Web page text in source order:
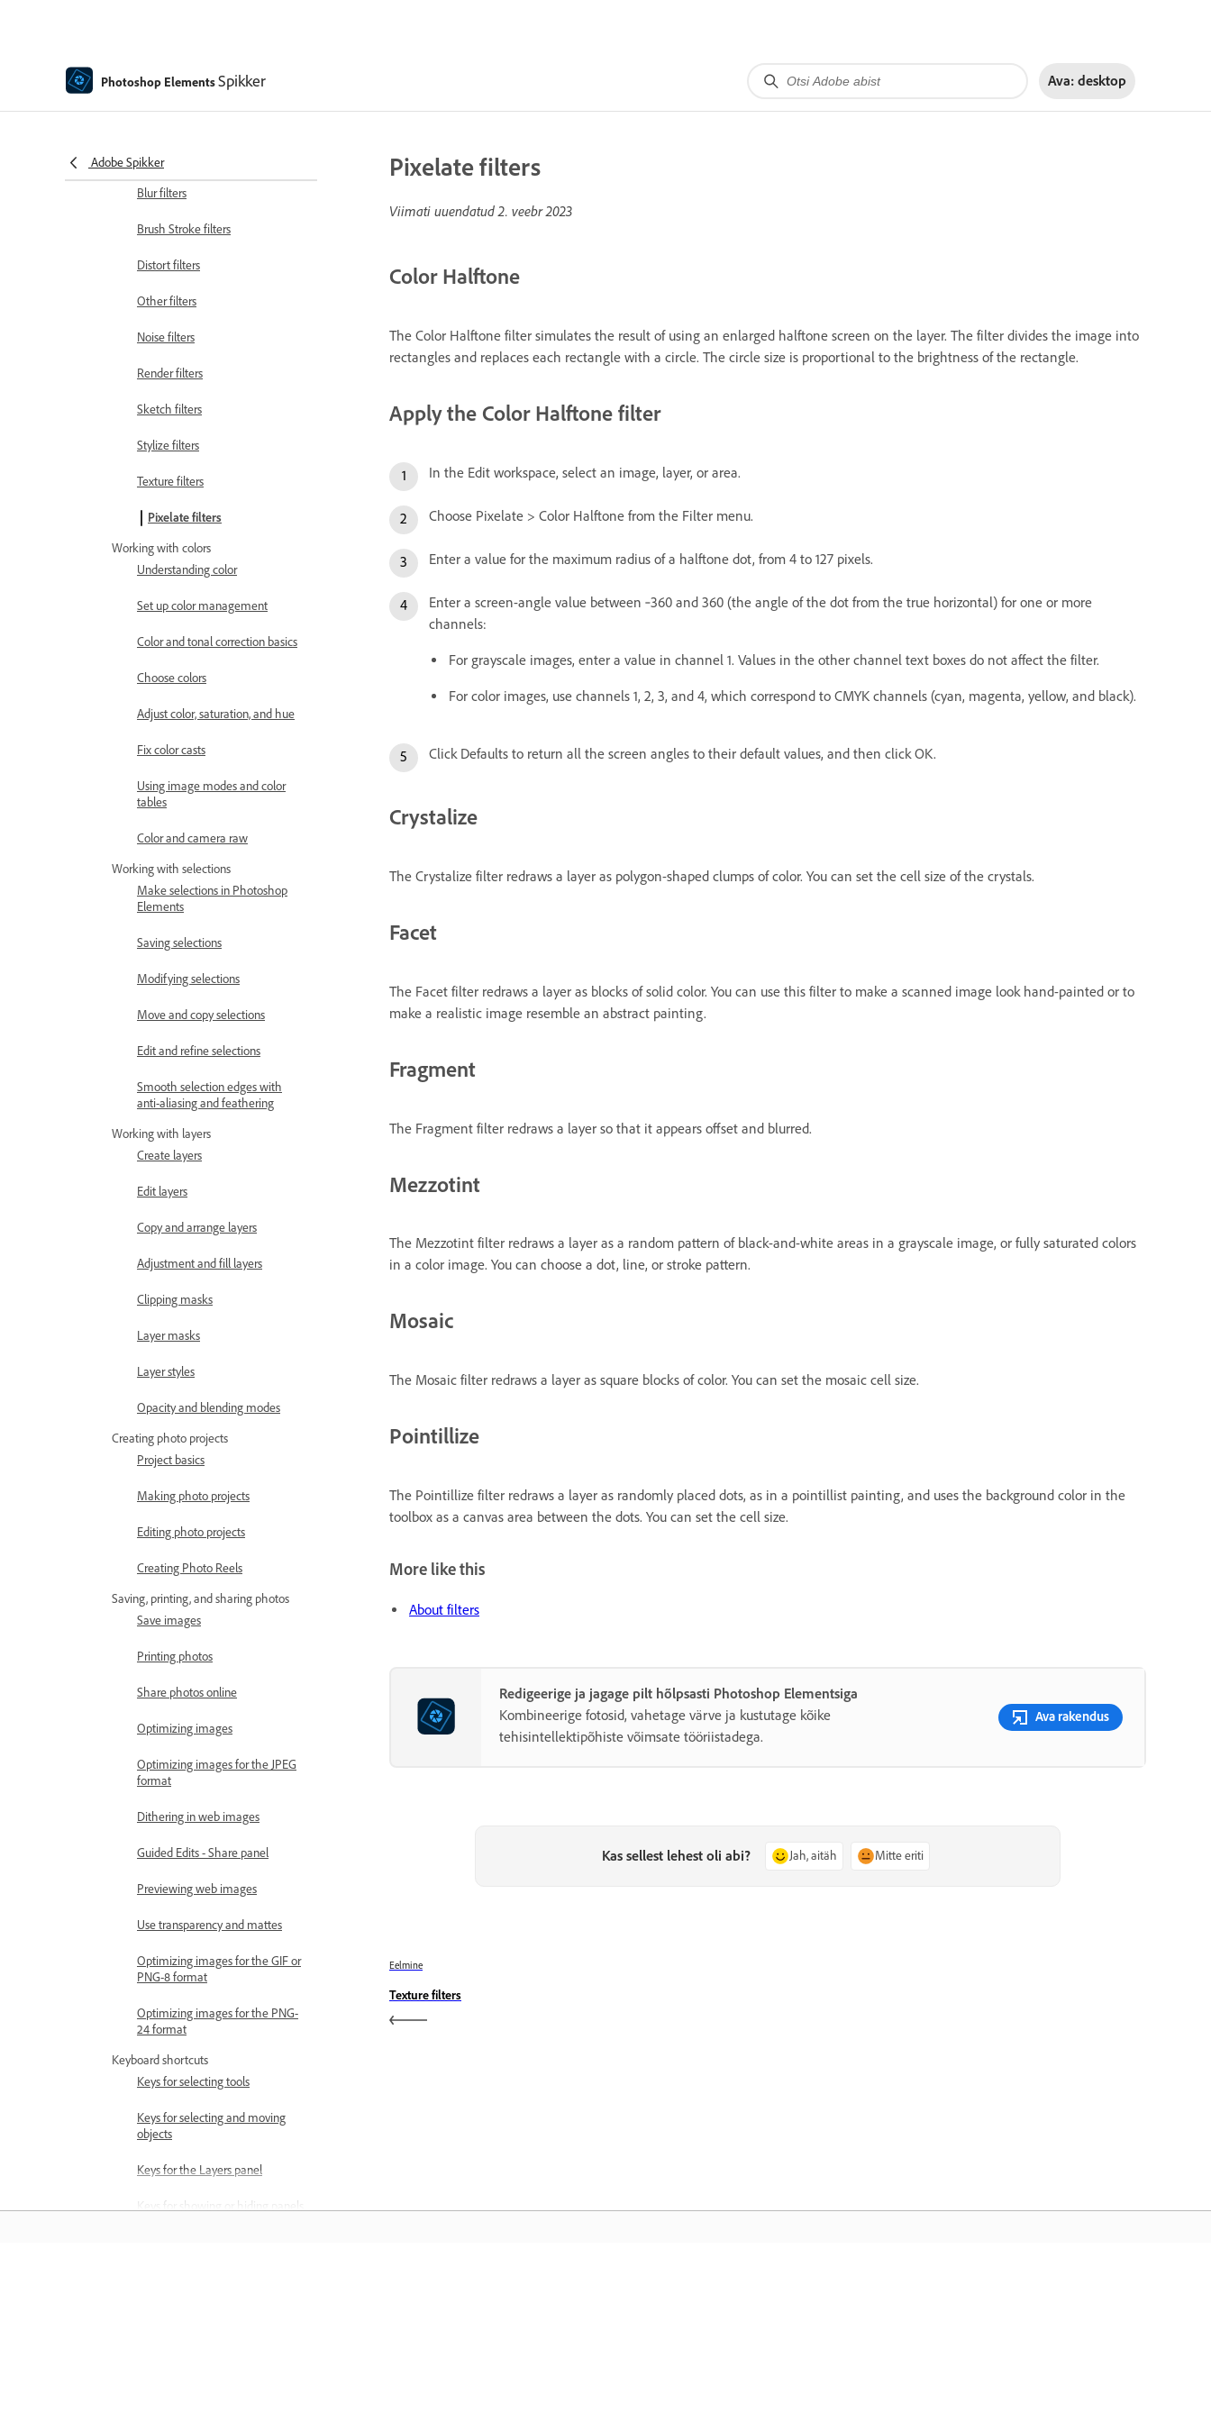
Photoshop ElementsSpikker Ava: desktop
Adobe Spikker
Artistic filters
Guided mode Black & White edits
Blur filters
Brush Stroke filters
Distort filters
Other filters
Noise filters
Render filters
Sketch filters
Stylize filters
Texture filters
Pixelate filters
Working with colors
Understanding color
Set up color management
Color and tonal correction basics
Choose colors
Adjust color, saturation, and hue
Fix color casts
Using image modes and color
tables
Color and camera raw
Working with selections
Make selections in Photoshop
Elements
Saving selections
Modifying selections
Move and copy selections
Edit and refine selections
Smooth selection edges with
anti-aliasing and feathering
Working with layers
Create layers
Edit layers
Copy and arrange layers
Adjustment and fill layers
Clipping masks
Layer masks
Layer styles
Opacity and blending modes
Creating photo projects
Project basics
Making photo projects
Editing photo projects
Creating Photo Reels
Saving, printing, and sharing photos
Save images
Printing photos
Share photos online
Optimizing images
Optimizing images for the JPEG
format
Dithering in web images
Guided Edits - Share panel
Previewing web images
Use transparency and mattes
Optimizing images for the GIF or
PNG-8 format
Optimizing images for the PNG-
24 format
Keyboard shortcuts
Keys for selecting tools
Keys for selecting and moving
objects
Keys for the Layers panel
Keys for showing or hiding panels
Pixelate filters
Viimati uuendatud2. veebr 2023
Color Halftone
The Color Halftone filter simulates the result of using an enlarged halftone screen on the layer. The filter divides the image into
rectangles and replaces each rectangle with a circle. The circle size is proportional to the brightness of the rectangle.
Apply the Color Halftone filter
In the Edit workspace, select an image, layer, or area.
Choose Pixelate > Color Halftone from the Filter menu.
Enter a value for the maximum radius of a halftone dot, from 4 to 127 pixels.
Enter a screen-angle value between ‑360 and 360 (the angle of the dot from the true horizontal) for one or more
channels:
For grayscale images, enter a value in channel 1. Values in the other channel text boxes do not affect the filter.
For color images, use channels 1, 2, 3, and 4, which correspond to CMYK channels (cyan, magenta, yellow, and black).
Click Defaults to return all the screen angles to their default values, and then click OK.
Crystalize
The Crystalize filter redraws a layer as polygon-shaped clumps of color. You can set the cell size of the crystals.
Facet
The Facet filter redraws a layer as blocks of solid color. You can use this filter to make a scanned image look hand-painted or to
make a realistic image resemble an abstract painting.
Fragment
The Fragment filter redraws a layer so that it appears offset and blurred.
Mezzotint
The Mezzotint filter redraws a layer as a random pattern of black-and-white areas in a grayscale image, or fully saturated colors
in a color image. You can choose a dot, line, or stroke pattern.
Mosaic
The Mosaic filter redraws a layer as square blocks of color. You can set the mosaic cell size.
Pointillize
The Pointillize filter redraws a layer as randomly placed dots, as in a pointillist painting, and uses the background color in the
toolbox as a canvas area between the dots. You can set the cell size.
More like this
About filters
Redigeerige ja jagage pilt hõlpsasti Photoshop Elementsiga
Kombineerige fotosid, vahetage värve ja kustutage kõike
tehisintellektipõhiste võimsate tööriistadega.
Ava rakendus
Kas sellest lehest oli abi? Jah, aitäh Mitte eriti
Eelmine
Texture filters